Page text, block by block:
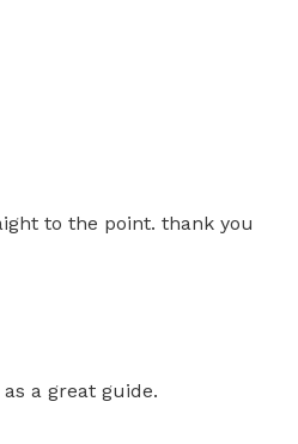
to the point. thank you
a great guide.